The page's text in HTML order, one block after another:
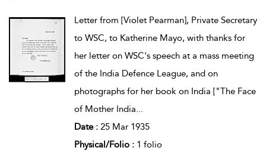
Letter from [Violet Pearman], Private Secretary
to WSC, to Katherine Mayo, with thanks for
her letter on WSC's speech at a mass meeting
of the India Defence League, and on
photographs for her book on India ["The Face
of Mother India
Date : 25 Mar 1935
Physical/Folio : 1 folio